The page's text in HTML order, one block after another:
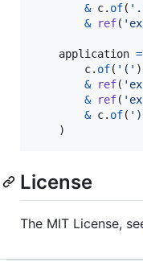
& c. of(
&
ref(
application =
c. of( '('
&
ref(
&
ref(
& c. of(
    )
License
The MIT License,